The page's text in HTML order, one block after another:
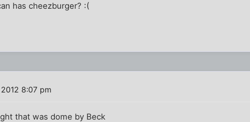
has cheezburger? :(
2012 8:07 pm
that was dome by Beck